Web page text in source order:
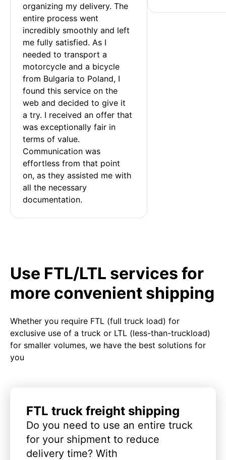
organizing my delivery. The
entire process went
incredibly smoothly and left
me fully satisfied. As I
needed to transport a
motorcycle and a bicycle
from Bulgaria to Poland, I
found this service on the
web and decided to give it
a try. I received an offer that
was exceptionally fair in
terms of value.
Communication was
effortless from that point
on, as they assisted me with
all the necessary
documentation.
Use FTL/LTL services for
more convenient shipping
Whether you require FTL (full truck load) for
exclusive use of a truck or LTL (less-than-truckload)
for smaller volumes, we have the best solutions for
you
FTL truck freight shipping
Do you need to use an entire truck
for your shipment to reduce
delivery time? With